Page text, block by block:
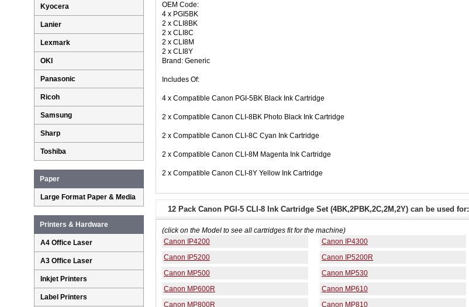
OEM Code:
4 x PGI5BK
2 x CLI8BK
2 x CLI8C
2 x CLI8M
2 x CLI8Y
Brand: Generic
Includes Of:
4 x Compatible Canon PGI-5BK Black Ink Cartridge
2 x Compatible Canon CLI-8BK Photo Black Ink Cartridge
2 x Compatible Canon CLI-8C Cyan Ink Cartridge
2 x Compatible Canon CLI-8M Magenta Ink Cartridge
2 x Compatible Canon CLI-8Y Yellow Ink Cartridge
12 Pack Canon PGI-5 CLI-8 Ink Cartridge Set (4BK,2PBK,2C,2M,2Y) can be used for:
(click on the Model to see all cartridges fit for the machine)
Canon IP4200
Canon IP4300
Canon IP5200
Canon IP5200R
Canon MP500
Canon MP530
Canon MP600R
Canon MP610
Canon MP800R
Canon MP810
Kyocera
Lanier
Lexmark
OKI
Panasonic
Ricoh
Samsung
Sharp
Toshiba
Paper
Large Format Paper & Media
Printers & Hardware
A4 Office Laser
A3 Office Laser
Inkjet Printers
Label Printers